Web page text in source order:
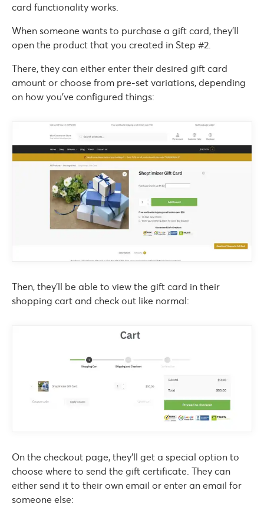
card functionality works.
When someone wants to purchase a gift card, they’ll
open the product that you created in Step #2.
There, they can either enter their desired gift card
amount or choose from pre-set variations, depending
on how you’ve configured things:
Then, they’ll be able to view the gift card in their
shopping cart and check out like normal:
On the checkout page, they’ll get a special option to
choose where to send the gift certificate. They can
either send it to their own email or enter an email for
someone else: